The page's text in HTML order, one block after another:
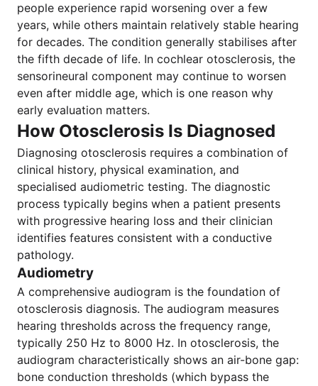
people experience rapid worsening over a few
years, while others maintain relatively stable hearing
for decades. The condition generally stabilises after
the fifth decade of life. In cochlear otosclerosis, the
sensorineural component may continue to worsen
even after middle age, which is one reason why
early evaluation matters.
How Otosclerosis Is Diagnosed
Diagnosing otosclerosis requires a combination of
clinical history, physical examination, and
specialised audiometric testing. The diagnostic
process typically begins when a patient presents
with progressive hearing loss and their clinician
identifies features consistent with a conductive
pathology.
Audiometry
A comprehensive audiogram is the foundation of
otosclerosis diagnosis. The audiogram measures
hearing thresholds across the frequency range,
typically 250 Hz to 8000 Hz. In otosclerosis, the
audiogram characteristically shows an air-bone gap:
bone conduction thresholds (which bypass the